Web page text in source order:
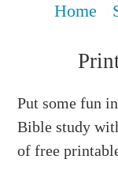
Home
Put some fun
Bible study
of free